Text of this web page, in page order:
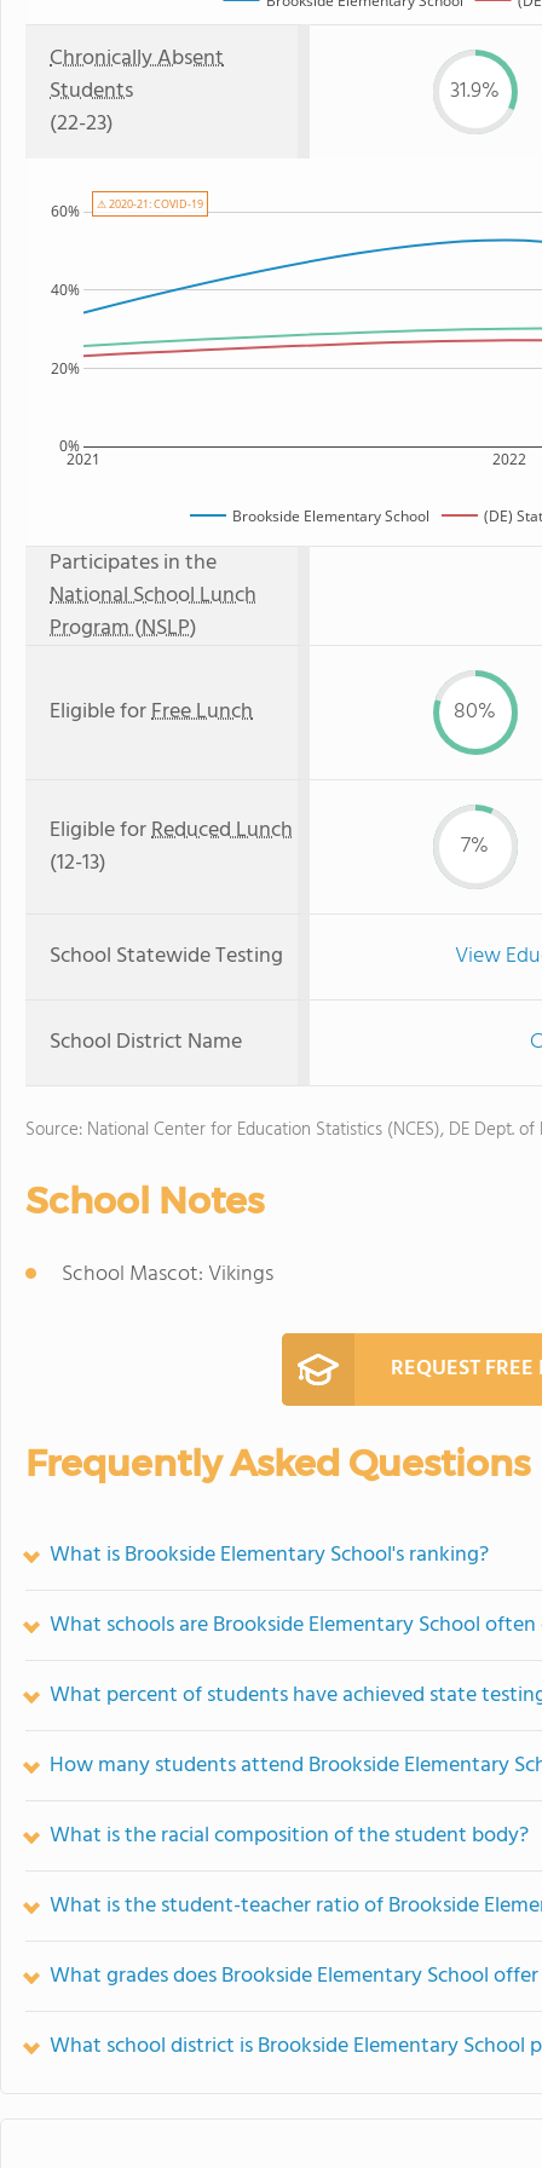
Chronically Absent
Students
(22-23)
31.9%
2021 2022
0%
20%
40%
60%
Brookside Elementary School (DE)
⚠ 2020-21: COVID-19
Participates in the
National School Lunch
Program (NSLP)
Eligible forFree Lunch 80%
Eligible forReduced Lunch
(12-13)
7%
School Statewide Testing View
School District Name
Source: National Center for Education Statistics (NCES), DE Dept. of
School Notes
School Mascot: Vikings
REQUEST
Frequently Asked Questions
What is Brookside Elementary School's ranking?
What schools are Brookside Elementary School
What percent of students have achieved state
How many students attend Brookside Elementary
What is the racial composition of the student body?
What is the student-teacher ratio of Brookside
What grades does Brookside Elementary School
What school district is Brookside Elementary School